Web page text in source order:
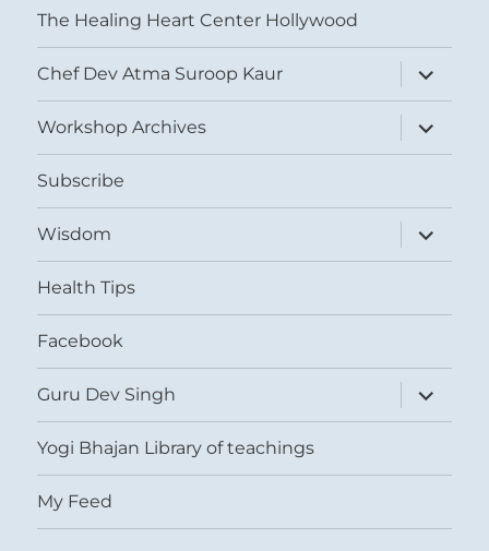
The Healing Heart Center Hollywood
Chef Dev Atma Suroop Kaur
expand
child
menu
Workshop Archives
expand
child
menu
Subscribe
Wisdom
expand
child
menu
Health Tips
Facebook
Guru Dev Singh
expand
child
menu
Yogi Bhajan Library of teachings
My Feed